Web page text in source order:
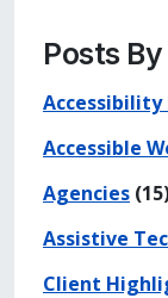
Posts
Accessible
Agencies
Assistive
Client